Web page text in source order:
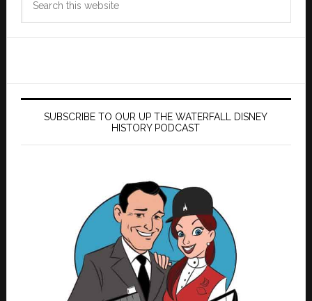
SUBSCRIBE TO OUR UP THE WATERFALL DISNEY
HISTORY PODCAST